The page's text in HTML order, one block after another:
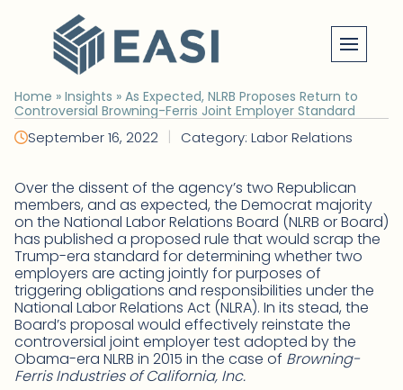
content
Home » Insights » As Expected, NLRB Proposes Return to
Controversial Browning-Ferris Joint Employer Standard
September 16, 2022 | Category: Labor Relations
Over the dissent of the agency’s two Republican
members, and as expected, the Democrat majority
on the National Labor Relations Board (NLRB or Board)
has published a proposed rule that would scrap the
Trump-era standard for determining whether two
employers are acting jointly for purposes of
triggering obligations and responsibilities under the
National Labor Relations Act (NLRA). In its stead, the
Board’s proposal would effectively reinstate the
controversial joint employer test adopted by the
Obama-era NLRB in 2015 in the case of Browning-
Ferris Industries of California, Inc.